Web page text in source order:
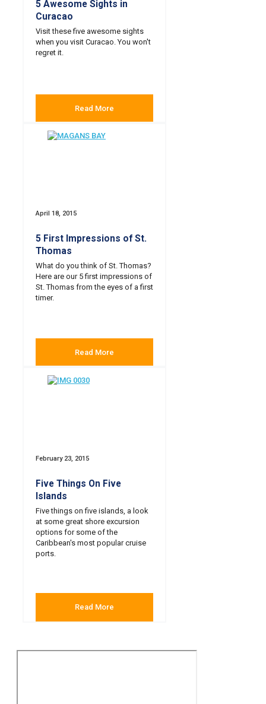
5 Awesome Sights in
Curacao
Visit these five awesome sights
when you visit Curacao. You won't
regret it.
Read More
April 18, 2015
5 First Impressions of St.
Thomas
What do you think of St. Thomas?
Here are our 5 first impressions of
St. Thomas from the eyes of a first
timer.
Read More
February 23, 2015
Five Things On Five
Islands
Five things on five islands, a look
at some great shore excursion
options for some of the
Caribbean's most popular cruise
ports.
Read More